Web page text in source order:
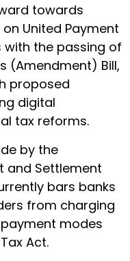
towards
United Payment
with the passing of
(Amendment) Bill,
proposed
digital
tax reforms.
by the
and Settlement
bars banks
from charging
modes
Act.